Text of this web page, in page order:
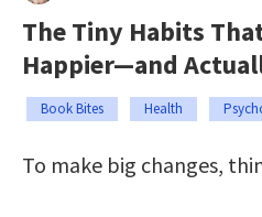
The Tiny Habits
Happier—and
Book Bites Health
To make big changes,